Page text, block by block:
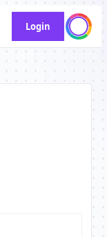
Login